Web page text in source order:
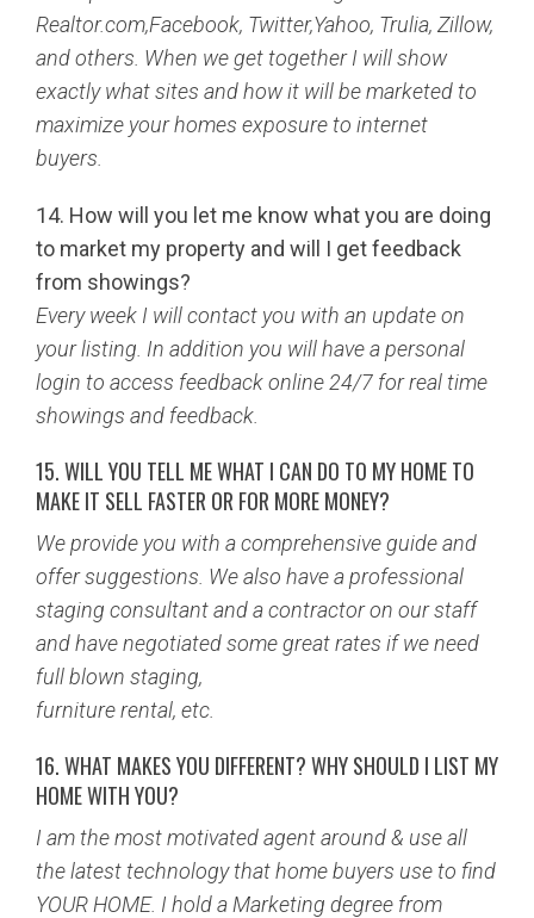
Realtor.com,Facebook, Twitter,Yahoo, Trulia, Zillow,
and others. When we get together I will show
exactly what sites and how it will be marketed to
maximize your homes exposure to internet
buyers.
14. How will you let me know what you are doing
to market my property and will I get feedback
from showings?
Every week I will contact you with an update on
your listing. In addition you will have a personal
login to access feedback online 24/7 for real time
showings and feedback.
15. WILL YOU TELL ME WHAT I CAN DO TO MY HOME TO
MAKE IT SELL FASTER OR FOR MORE MONEY?
We provide you with a comprehensive guide and
offer suggestions. We also have a professional
staging consultant and a contractor on our staff
and have negotiated some great rates if we need
full blown staging,
furniture rental, etc.
16. WHAT MAKES YOU DIFFERENT? WHY SHOULD I LIST MY
HOME WITH YOU?
I am the most motivated agent around & use all
the latest technology that home buyers use to find
YOUR HOME. I hold a Marketing degree from